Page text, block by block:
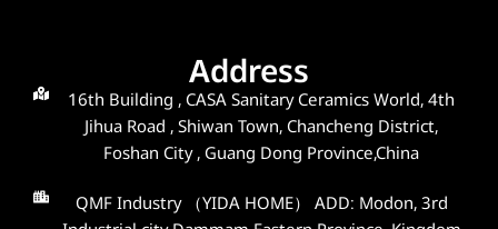
Address
16th Building , CASA Sanitary Ceramics World, 4th
Jihua Road , Shiwan Town, Chancheng District,
Foshan City , Guang Dong Province,China
QMF Industry （YIDA HOME） ADD: Modon, 3rd